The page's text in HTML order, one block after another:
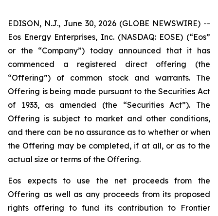
EDISON, N.J., June 30, 2026 (GLOBE NEWSWIRE) --
Eos Energy Enterprises, Inc. (NASDAQ: EOSE) (“Eos”
or the “Company”) today announced that it has
commenced a registered direct offering (the
“Offering”) of common stock and warrants. The
Offering is being made pursuant to the Securities Act
of 1933, as amended (the “Securities Act”). The
Offering is subject to market and other conditions,
and there can be no assurance as to whether or when
the Offering may be completed, if at all, or as to the
actual size or terms of the Offering.
Eos expects to use the net proceeds from the
Offering as well as any proceeds from its proposed
rights offering to fund its contribution to Frontier